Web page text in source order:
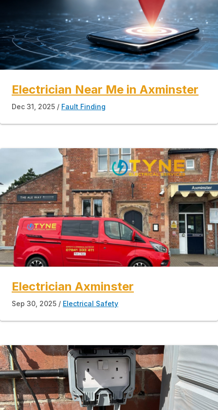
Electrician Near Me in Axminster
Dec 31, 2025 Fault Finding
Electrician Axminster
Sep 30, 2025 Electrical Safety